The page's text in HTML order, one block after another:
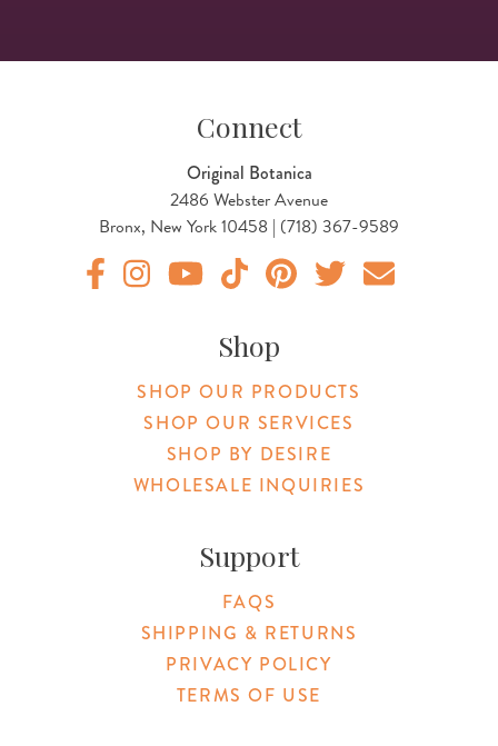
Connect
Original Botanica
2486 Webster Avenue
Bronx, New York 10458 | (718) 367-9589
Shop
SHOP OUR PRODUCTS
SHOP OUR SERVICES
SHOP BY DESIRE
WHOLESALE INQUIRIES
Support
FAQS
SHIPPING & RETURNS
PRIVACY POLICY
TERMS OF USE